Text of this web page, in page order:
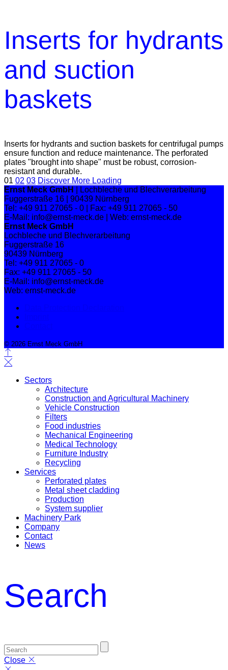
Inserts for hydrants
and suction
baskets
Inserts for hydrants and suction baskets for centrifugal pumps
ensure function and reduce maintenance. The perforated
plates "brought into shape" must be robust, corrosion-
resistant and durable.
01 02 03 Discover More Loading
Ernst Meck GmbH
| Lochbleche und Blechverarbeitung
Fuggerstraße 16 | 90439 Nürnberg
Tel: +49 911 27065 - 0 | Fax: +49 911 27065 - 50
E-Mail: info@ernst-meck.de | Web: ernst-meck.de
Ernst Meck GmbH
Lochbleche und Blechverarbeitung
Fuggerstraße 16
90439 Nürnberg
Tel: +49 911 27065 - 0
Fax: +49 911 27065 - 50
E-Mail: info@ernst-meck.de
Web: ernst-meck.de
© 2026 Ernst Meck GmbH
Sectors
Architecture
Construction and Agricultural Machinery
Vehicle Construction
Filters
Food industries
Mechanical Engineering
Medical Technology
Furniture Industry
Recycling
Services
Perforated plates
Metal sheet cladding
Production
System supplier
Machinery Park
Company
Contact
News
Search
Close